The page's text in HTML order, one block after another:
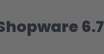
6.7